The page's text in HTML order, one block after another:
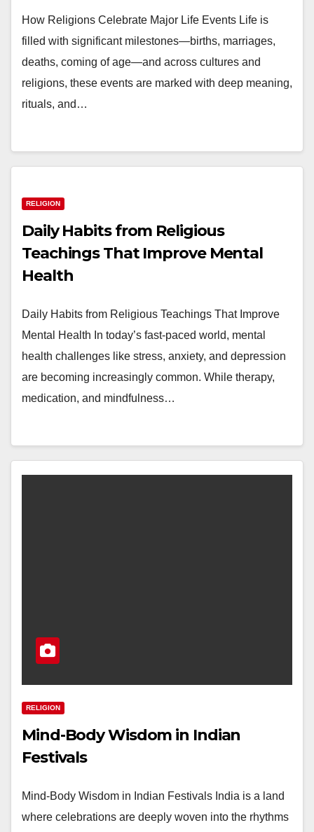
How Religions Celebrate Major Life Events Life is
filled with significant milestones—births, marriages,
deaths, coming of age—and across cultures and
religions, these events are marked with deep meaning,
rituals, and…
RELIGION
Daily Habits from Religious
Teachings That Improve Mental
Health
Daily Habits from Religious Teachings That Improve
Mental Health In today’s fast-paced world, mental
health challenges like stress, anxiety, and depression
are becoming increasingly common. While therapy,
medication, and mindfulness…
RELIGION
Mind-Body Wisdom in Indian
Festivals
Mind-Body Wisdom in Indian Festivals India is a land
where celebrations are deeply woven into the rhythms